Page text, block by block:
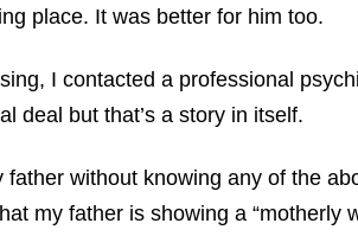
place. It was better for him too.
I contacted a professional
deal but that’s a story in itself.
father without knowing any of the
my father is showing a “motherly